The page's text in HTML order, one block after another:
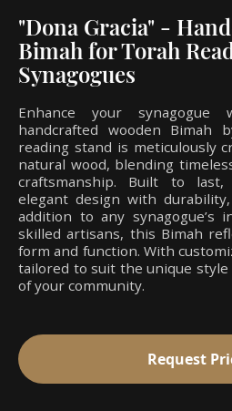
"Dona Gracia" -
Bimah for Torah
Synagogues
Enhance your synagogue
handcrafted wooden Bimah
reading stand is meticulously
natural wood, blending
craftsmanship. Built to
elegant design with
addition to any synagogue’s
skilled artisans, this Bimah
form and function. With
tailored to suit the unique style
of your community.
Request